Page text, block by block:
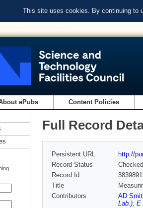
This site uses cookies. By continuing to
ePubs Content Policies
Full Record
Persistent URL
http://
Record Status
Checked
Record Id
Title
Contributors
AD
Lab.), E